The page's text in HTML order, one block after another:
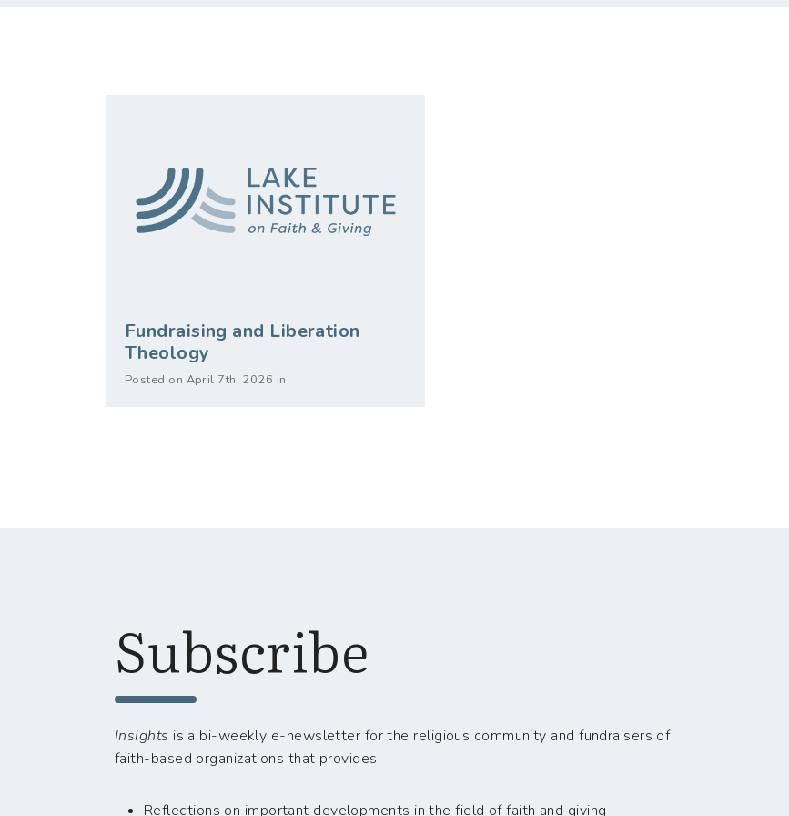
Fundraising and Liberation
Theology
Posted on April 7th, 2026 in
Subscribe
Insights is a bi-weekly e-newsletter for the religious community and fundraisers of
faith-based organizations that provides:
Reflections on important developments in the field of faith and giving